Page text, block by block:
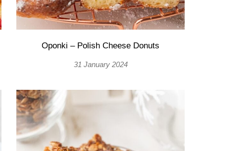
Oponki – Polish Cheese Donuts
31 January 2024